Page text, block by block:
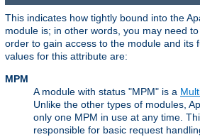
This indicates how tightly bound into the
module is; in other words, you may need
order to gain access to the module and its
values for this attribute are:
MPM
A module with status "MPM" is a
Unlike the other types of modules,
only one MPM in use at any time.
responsible for basic request